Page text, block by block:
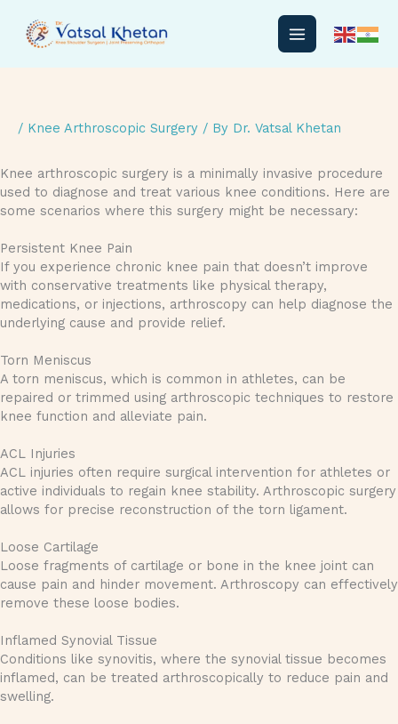
content
/ Knee Arthroscopic Surgery / By Dr. Vatsal Khetan
Knee arthroscopic surgery is a minimally invasive procedure
used to diagnose and treat various knee conditions. Here are
some scenarios where this surgery might be necessary:
Persistent Knee Pain
If you experience chronic knee pain that doesn’t improve
with conservative treatments like physical therapy,
medications, or injections, arthroscopy can help diagnose the
underlying cause and provide relief.
Torn Meniscus
A torn meniscus, which is common in athletes, can be
repaired or trimmed using arthroscopic techniques to restore
knee function and alleviate pain.
ACL Injuries
ACL injuries often require surgical intervention for athletes or
active individuals to regain knee stability. Arthroscopic surgery
allows for precise reconstruction of the torn ligament.
Loose Cartilage
Loose fragments of cartilage or bone in the knee joint can
cause pain and hinder movement. Arthroscopy can effectively
remove these loose bodies.
Inflamed Synovial Tissue
Conditions like synovitis, where the synovial tissue becomes
inflamed, can be treated arthroscopically to reduce pain and
swelling.